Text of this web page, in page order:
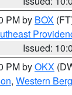
PM by BOX
Issued:
PM byOKX
, Western